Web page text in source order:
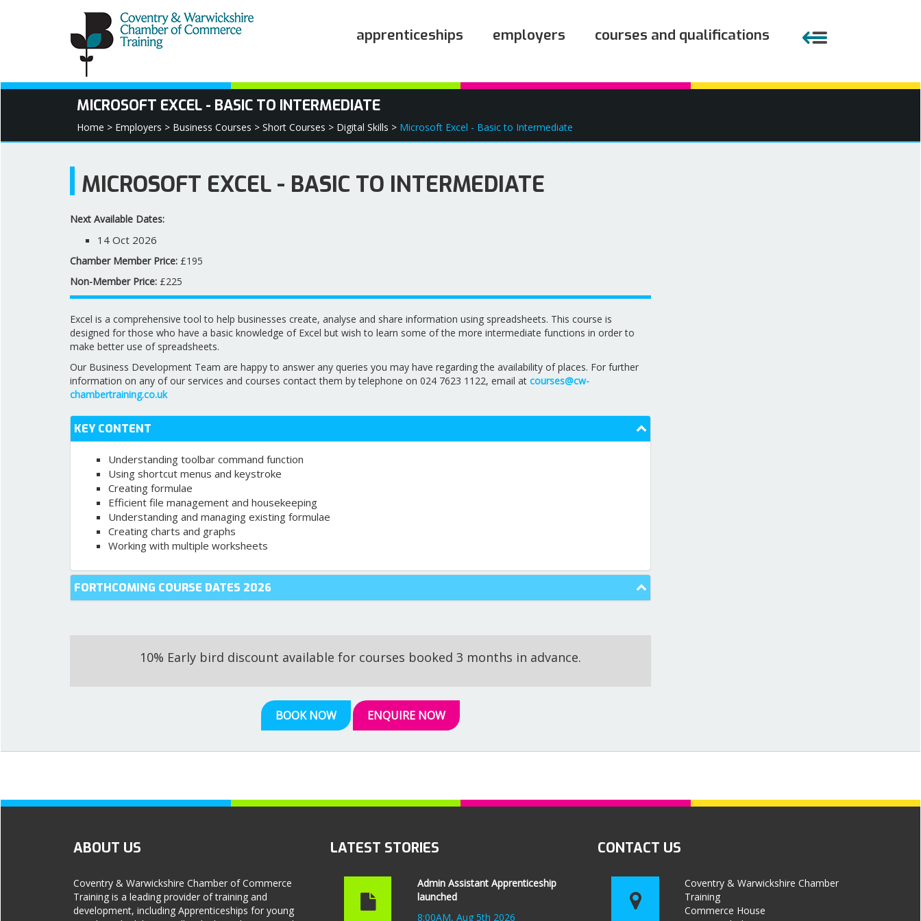
Close menu
apprenticeships employers courses and qualifications
MICROSOFT EXCEL - BASIC TO INTERMEDIATE
Home > Employers > Business Courses > Short Courses > Digital Skills > Microsoft Excel - Basic to Intermediate
MICROSOFT EXCEL - BASIC TO INTERMEDIATE
Next Available Dates:
14 Oct 2026
Chamber Member Price: £195
Non-Member Price: £225
Excel is a comprehensive tool to help businesses create, analyse and share information using spreadsheets. This course is
designed for those who have a basic knowledge of Excel but wish to learn some of the more intermediate functions in order to
make better use of spreadsheets.
Our Business Development Team are happy to answer any queries you may have regarding the availability of places. For further
information on any of our services and courses contact them by telephone on 024 7623 1122, email at courses@cw-
chambertraining.co.uk
KEY CONTENT
Understanding toolbar command function
Using shortcut menus and keystroke
Creating formulae
Efficient file management and housekeeping
Understanding and managing existing formulae
Creating charts and graphs
Working with multiple worksheets
FORTHCOMING COURSE DATES 2026
10% Early bird discount available for courses booked 3 months in advance.
BOOK NOW ENQUIRE NOW
ABOUT US
Coventry & Warwickshire Chamber of Commerce
Training is a leading provider of training and
development, including Apprenticeships for young
LATEST STORIES
Admin Assistant Apprenticeship
launched
8:00AM, Aug 5th 2026
CONTACT US
Coventry & Warwickshire Chamber
Training
Commerce House